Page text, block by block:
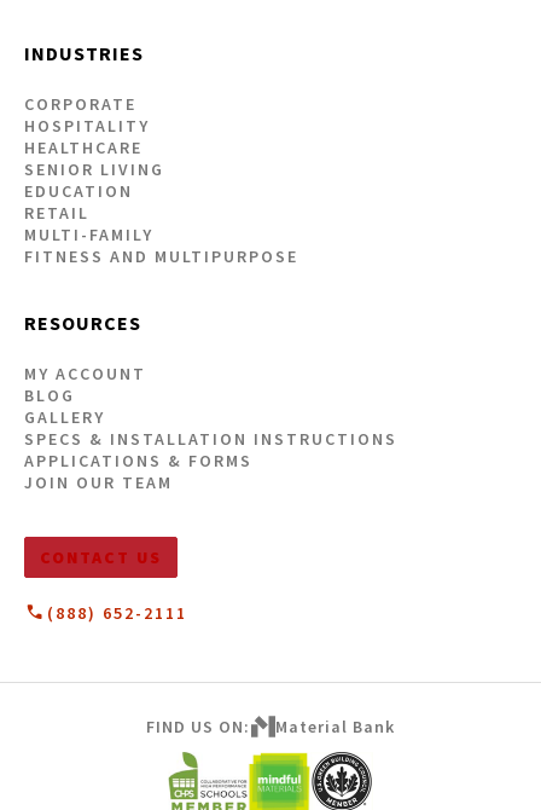
INDUSTRIES
CORPORATE
HOSPITALITY
HEALTHCARE
SENIOR LIVING
EDUCATION
RETAIL
MULTI-FAMILY
FITNESS AND MULTIPURPOSE
RESOURCES
MY ACCOUNT
BLOG
GALLERY
SPECS & INSTALLATION INSTRUCTIONS
APPLICATIONS & FORMS
JOIN OUR TEAM
CONTACT US
(888) 652-2111
FIND US ON: Material Bank